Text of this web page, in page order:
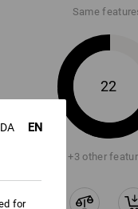
Same
22
+3 other
DA EN
for